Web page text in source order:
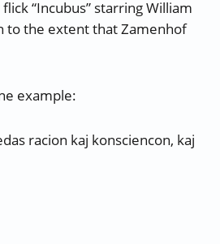
“Incubus” starring William
to the extent that Zamenhof
example:
racion kaj konsciencon, kaj